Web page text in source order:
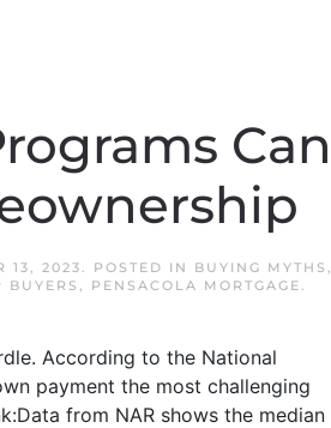
Can
13, 2023. POSTED IN BUYING MYTHS ,
BUYERS , PENSACOLA MORTGAGE.
According to the National
payment the most challenging
from NAR shows the median